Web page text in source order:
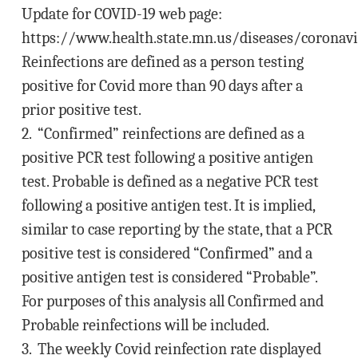
Update for COVID-19 web page:
https://www.health.state.mn.us/diseases/
Reinfections are defined as a person testing
positive for Covid more than 90 days after a
prior positive test.
2. “Confirmed” reinfections are defined as a
positive PCR test following a positive antigen
test. Probable is defined as a negative PCR test
following a positive antigen test. It is implied,
similar to case reporting by the state, that a PCR
positive test is considered “Confirmed” and a
positive antigen test is considered “Probable”.
For purposes of this analysis all Confirmed and
Probable reinfections will be included.
3. The weekly Covid reinfection rate displayed